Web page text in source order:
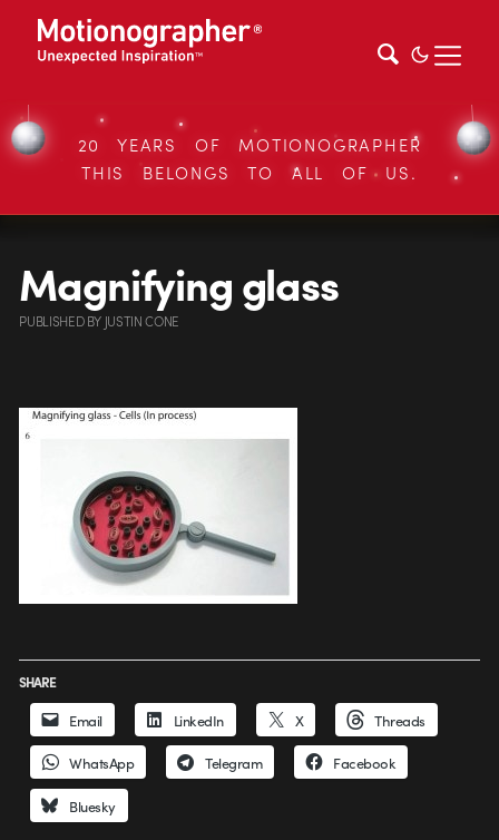
20 YEARS OF MOTIONOGRAPHER
THIS BELONGS TO ALL OF US.
Magnifying glass
PUBLISHEDBY JUSTIN CONE
SHARE
Email LinkedIn X Threads
WhatsApp Telegram Facebook
Bluesky